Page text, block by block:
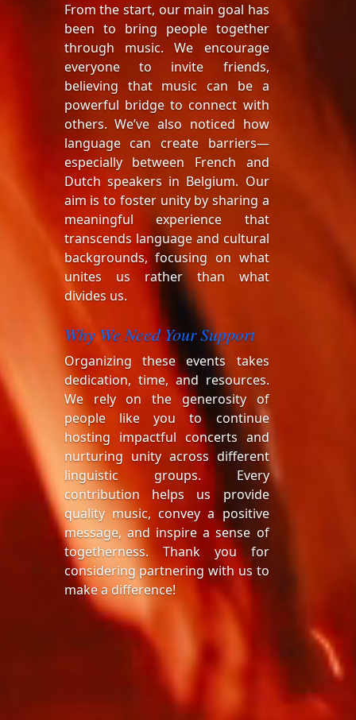
From the start, our main goal has
been to bring people together
through music. We encourage
everyone to invite friends,
believing that music can be a
powerful bridge to connect with
others. We’ve also noticed how
language can create barriers—
especially between French and
Dutch speakers in Belgium. Our
aim is to foster unity by sharing a
meaningful experience that
transcends language and cultural
backgrounds, focusing on what
unites us rather than what
divides us.
Why We Need Your Support
Organizing these events takes
dedication, time, and resources.
We rely on the generosity of
people like you to continue
hosting impactful concerts and
nurturing unity across different
linguistic groups. Every
contribution helps us provide
quality music, convey a positive
message, and inspire a sense of
togetherness. Thank you for
considering partnering with us to
make a difference!